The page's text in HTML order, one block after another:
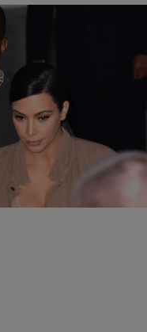
Tweet About
firestorm with a single,
backtracking in an